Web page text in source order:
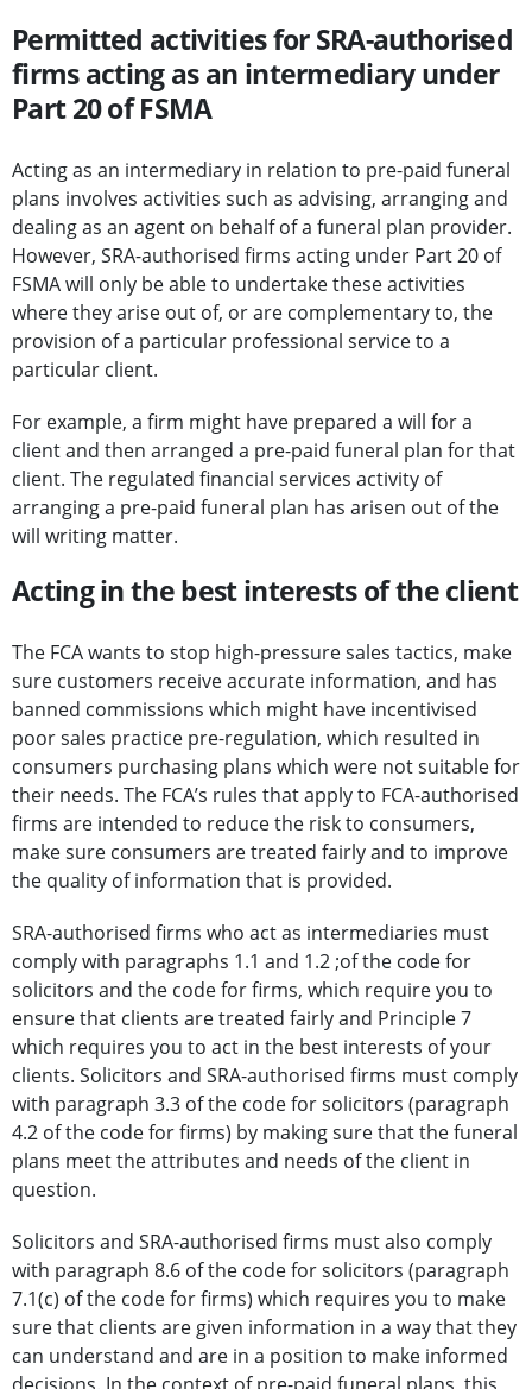
Permitted activities for SRA-authorised
firms acting as an intermediary under
Part 20 of FSMA
Acting as an intermediary in relation to pre-paid funeral
plans involves activities such as advising, arranging and
dealing as an agent on behalf of a funeral plan provider.
However, SRA-authorised firms acting under Part 20 of
FSMA will only be able to undertake these activities
where they arise out of, or are complementary to, the
provision of a particular professional service to a
particular client.
For example, a firm might have prepared a will for a
client and then arranged a pre-paid funeral plan for that
client. The regulated financial services activity of
arranging a pre-paid funeral plan has arisen out of the
will writing matter.
Acting in the best interests of the client
The FCA wants to stop high-pressure sales tactics, make
sure customers receive accurate information, and has
banned commissions which might have incentivised
poor sales practice pre-regulation, which resulted in
consumers purchasing plans which were not suitable for
their needs. The FCA’s rules that apply to FCA-authorised
firms are intended to reduce the risk to consumers,
make sure consumers are treated fairly and to improve
the quality of information that is provided.
SRA-authorised firms who act as intermediaries must
comply with paragraphs 1.1 and 1.2 ;of the code for
solicitors and the code for firms, which require you to
ensure that clients are treated fairly and Principle 7
which requires you to act in the best interests of your
clients. Solicitors and SRA-authorised firms must comply
with paragraph 3.3 of the code for solicitors (paragraph
4.2 of the code for firms) by making sure that the funeral
plans meet the attributes and needs of the client in
question.
Solicitors and SRA-authorised firms must also comply
with paragraph 8.6 of the code for solicitors (paragraph
7.1(c) of the code for firms) which requires you to make
sure that clients are given information in a way that they
can understand and are in a position to make informed